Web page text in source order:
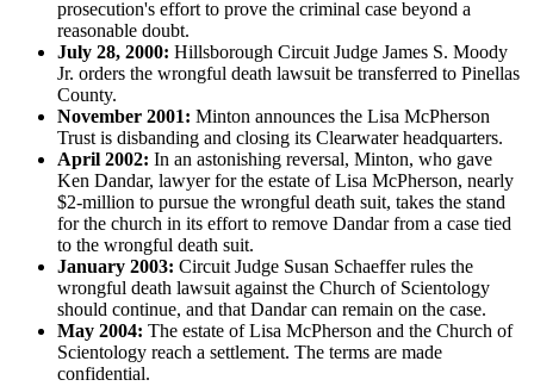
prosecution's effort to prove the criminal case beyond a
reasonable doubt.
July 28, 2000: Hillsborough Circuit Judge James S. Moody
Jr. orders the wrongful death lawsuit be transferred to Pinellas
County.
November 2001: Minton announces the Lisa McPherson
Trust is disbanding and closing its Clearwater headquarters.
April 2002: In an astonishing reversal, Minton, who gave
Ken Dandar, lawyer for the estate of Lisa McPherson, nearly
$2-million to pursue the wrongful death suit, takes the stand
for the church in its effort to remove Dandar from a case tied
to the wrongful death suit.
January 2003: Circuit Judge Susan Schaeffer rules the
wrongful death lawsuit against the Church of Scientology
should continue, and that Dandar can remain on the case.
May 2004: The estate of Lisa McPherson and the Church of
Scientology reach a settlement. The terms are made
confidential.